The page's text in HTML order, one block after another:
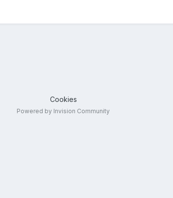
Cookies
Powered by Invision Community